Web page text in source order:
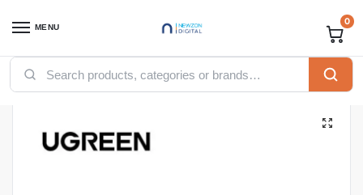
MENU 0
Home / Accessories / Ugreen Accessories / Ugreen USB UGREEN USB 2.0 AM to BM Printer Cable 1.5m (Black) – US135